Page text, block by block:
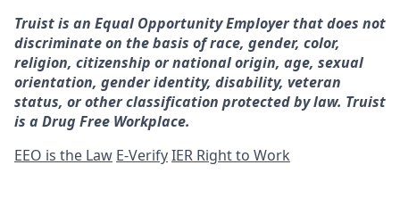
Truist is an Equal Opportunity Employer that does not
discriminate on the basis of race, gender, color,
religion, citizenship or national origin, age, sexual
orientation, gender identity, disability, veteran
status, or other classification protected by law. Truist
is a Drug Free Workplace.
EEO is the Law E-VerifyIER Right to Work